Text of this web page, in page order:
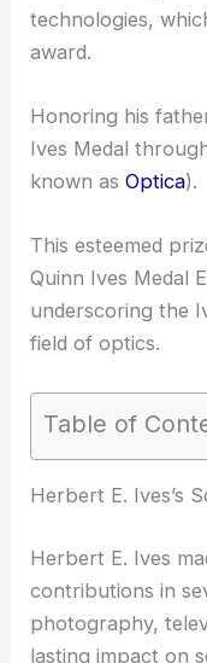
technologies,
award.
Honoring his
Ives Medal
known asOptica).
This esteemed
Quinn Ives Medal
underscoring the
field of optics.
Table of
RELATED Why
Optics
Herbert E. Ives’s